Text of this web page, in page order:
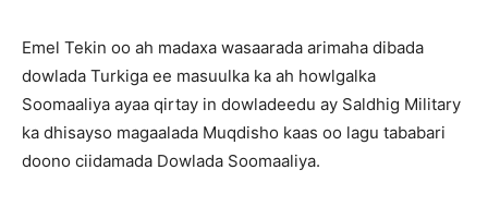
Emel Tekin oo ah madaxa wasaarada arimaha dibada
dowlada Turkiga ee masuulka ka ah howlgalka
Soomaaliya ayaa qirtay in dowladeedu ay Saldhig Military
ka dhisayso magaalada Muqdisho kaas oo lagu tababari
doono ciidamada Dowlada Soomaaliya.